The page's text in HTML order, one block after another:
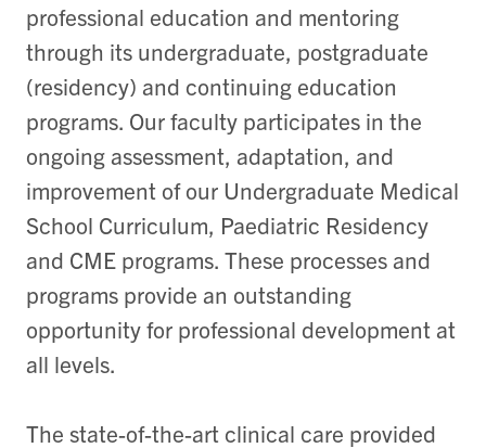
professional education and mentoring
through its undergraduate, postgraduate
(residency) and continuing education
programs. Our faculty participates in the
ongoing assessment, adaptation, and
improvement of our Undergraduate Medical
School Curriculum, Paediatric Residency
and CME programs. These processes and
programs provide an outstanding
opportunity for professional development at
all levels.
The state-of-the-art clinical care provided